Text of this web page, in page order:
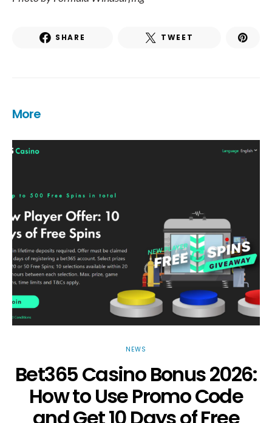
SHARE TWEET
More
NEWS
Bet365 Casino Bonus 2026:
How to Use Promo Code